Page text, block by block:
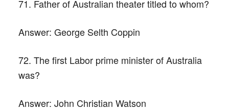
71. Father of Australian theater titled to whom?
Answer: George Selth Coppin
72. The first Labor prime minister of Australia
was?
Answer: John Christian Watson